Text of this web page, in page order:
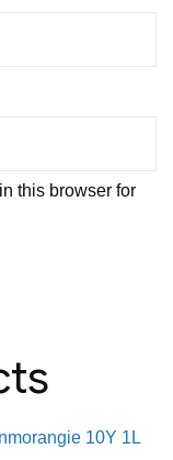
this browser for